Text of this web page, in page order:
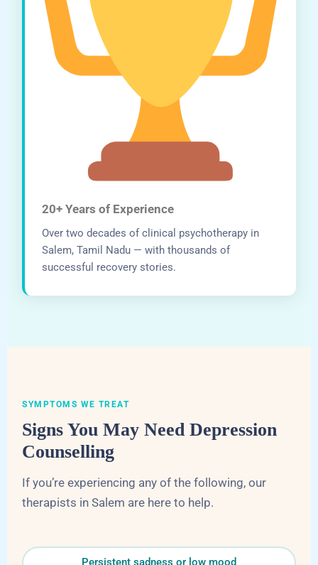
20+ Years of Experience
Over two decades of clinical psychotherapy in
Salem, Tamil Nadu — with thousands of
successful recovery stories.
SYMPTOMS WE TREAT
Signs You May Need Depression
Counselling
If you’re experiencing any of the following, our
therapists in Salem are here to help.
Persistent sadness or low mood